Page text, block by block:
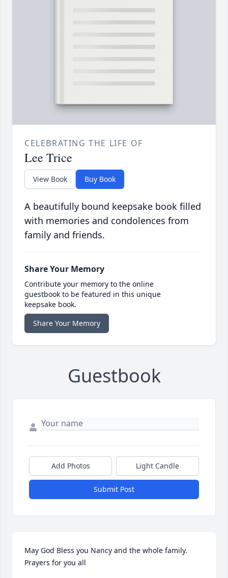
CELEBRATING THE LIFE OF
Lee Trice
View Book Buy Book
A beautifully bound keepsake book filled
with memories and condolences from
family and friends.
Share Your Memory
Contribute your memory to the online
guestbook to be featured in this unique
keepsake book.
Share Your Memory
Guestbook
Add Photos Light Candle
Submit Post
May God Bless you Nancy and the whole family.
Prayers for you all